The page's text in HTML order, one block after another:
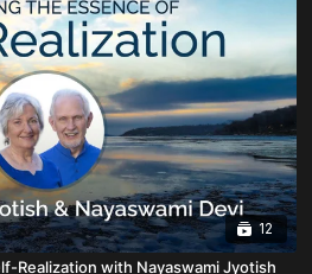
12
Realization with Nayaswami Jyotish